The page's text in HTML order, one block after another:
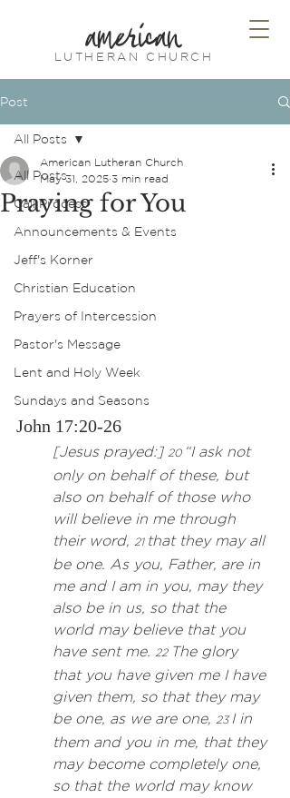
american
LUTHERAN CHURCH
Post
All Posts
Call Process
Announcements & Events
Jeff's Korner
Christian Education
Prayers of Intercession
Pastor's Message
Lent and Holy Week
Sundays and Seasons
All Posts
Praying for You
American Lutheran Church
May 31, 2025 3 min read
John 17:20-26
[Jesus prayed:] 20 “I ask not
only on behalf of these, but
also on behalf of those who
will believe in me through
their word, 21 that they may all
be one. As you, Father, are in
me and I am in you, may they
also be in us, so that the
world may believe that you
have sent me. 22 The glory
that you have given me I have
given them, so that they may
be one, as we are one, 23 I in
them and you in me, that they
may become completely one,
so that the world may know